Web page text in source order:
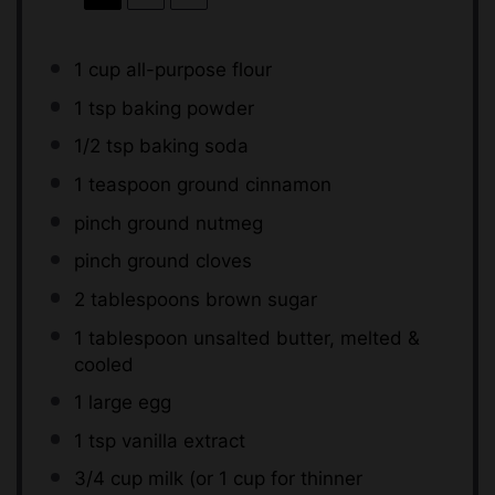
1 cup all-purpose flour
1 tsp baking powder
1/2 tsp baking soda
1 teaspoon ground cinnamon
pinch ground nutmeg
pinch ground cloves
2 tablespoons brown sugar
1 tablespoon unsalted butter, melted &
cooled
1
large egg
1 tsp vanilla extract
3/4 cup milk (or 1 cup for thinner